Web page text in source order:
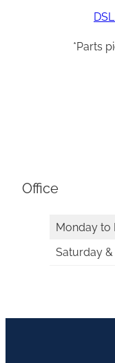
*Parts
Office
Monday to
Saturday